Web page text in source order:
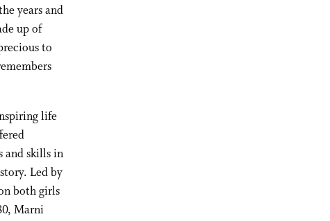
years and
up of
to
life
and skills in
Led by
both girls
Marni